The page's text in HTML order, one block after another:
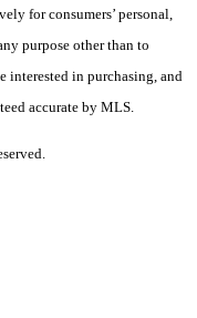
for consumers’ personal,
purpose other than to
interested in purchasing, and
accurate by MLS.